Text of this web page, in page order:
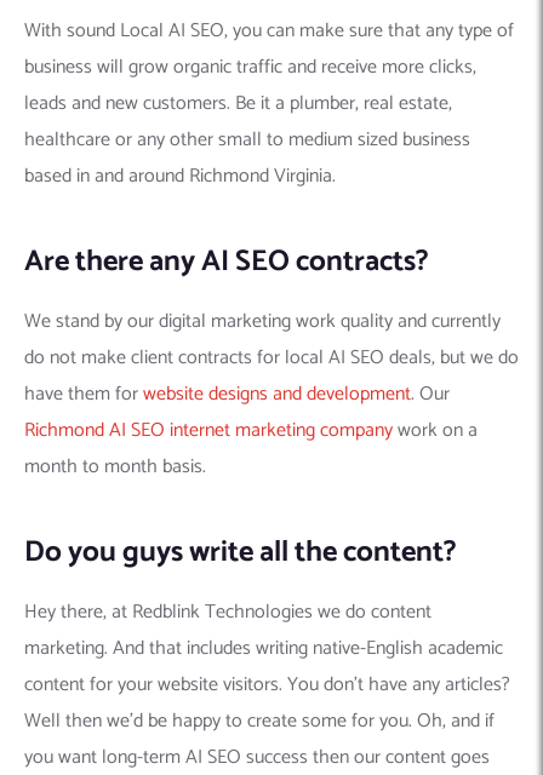
With sound Local AI SEO, you can make sure that any type of
business will grow organic traffic and receive more clicks,
leads and new customers. Be it a plumber, real estate,
healthcare or any other small to medium sized business
based in and around Richmond Virginia.
Are there any AI SEO contracts?
We stand by our digital marketing work quality and currently
do not make client contracts for local AI SEO deals, but we do
have them forwebsite designs and development. Our
Richmond AI SEO internet marketing companywork on a
month to month basis.
Do you guys write all the content?
Hey there, at Redblink Technologies we do content
marketing. And that includes writing native-English academic
content for your website visitors. You don’t have any articles?
Well then we’d be happy to create some for you. Oh, and if
you want long-term AI SEO success then our content goes